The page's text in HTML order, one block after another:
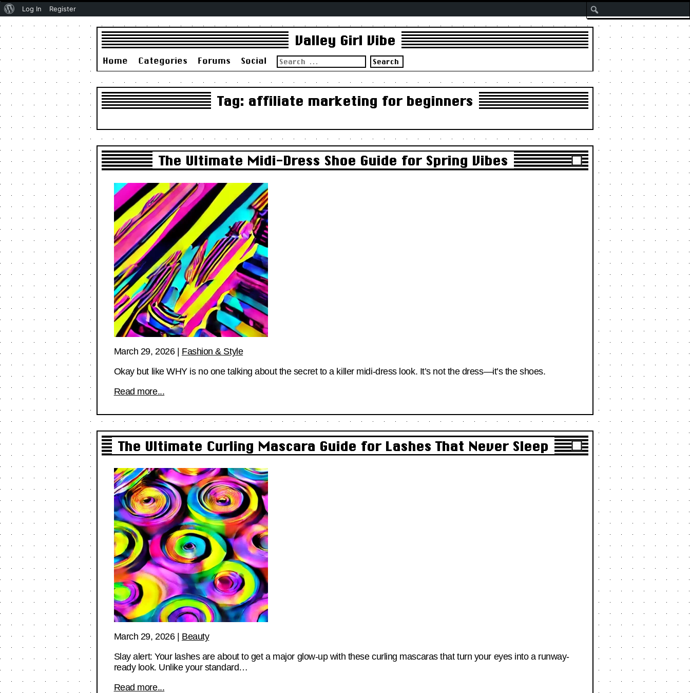
Valley Girl Vibe
Home Categories Forums Social
Search
for:
Tag: affiliate marketing for beginners
The Ultimate Midi-Dress Shoe Guide for Spring Vibes
March 29, 2026| Fashion & Style
Okay but like WHY is no one talking about the secret to a killer midi-dress look. It’s not the dress—it’s the shoes.
Read more...
The Ultimate Curling Mascara Guide for Lashes That Never Sleep
March 29, 2026| Beauty
Slay alert: Your lashes are about to get a major glow-up with these curling mascaras that turn your eyes into a runway-
ready look. Unlike your standard…
Read more...
About
WordPress
Log In Register